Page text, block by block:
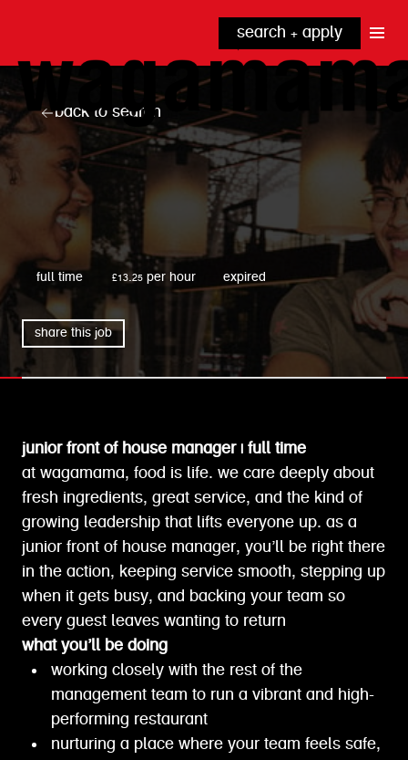
search + apply
why wagamama?
true inclusion
our benefits
grow with us
explore our roles
front of house
noodle hq
cpu
top tips + faqs
wagamama
full time £13.25 per hour expired
share this job
back to search
junior front of house manager | full time
at wagamama, food is life. we care deeply about
fresh ingredients, great service, and the kind of
growing leadership that lifts everyone up. as a
junior front of house manager, you’ll be right there
in the action, keeping service smooth, stepping up
when it gets busy, and backing your team so
every guest leaves wanting to return
what you’ll be doing
working closely with the rest of the
management team to run a vibrant and high-
performing restaurant
nurturing a place where your team feels safe,